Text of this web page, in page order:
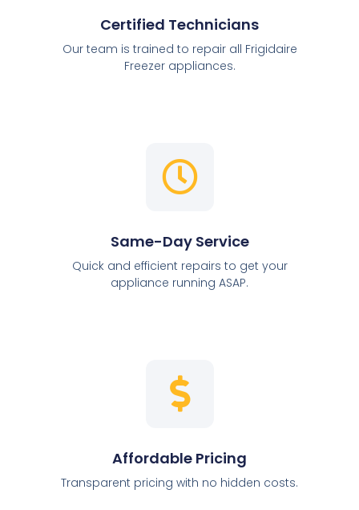
Certified Technicians
Our team is trained to repair all Frigidaire
Freezer appliances.
Same-Day Service
Quick and efficient repairs to get your
appliance running ASAP.
Affordable Pricing
Transparent pricing with no hidden costs.